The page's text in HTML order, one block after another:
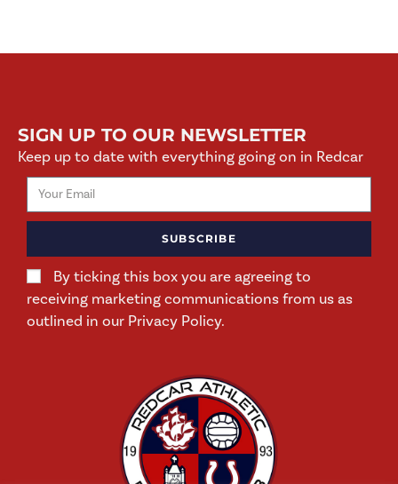
SIGN UP TO OUR NEWSLETTER
Keep up to date with everything going on in Redcar
By ticking this box you are agreeing to
receiving marketing communications from us as
outlined in our Privacy Policy.
SUBSCRIBE